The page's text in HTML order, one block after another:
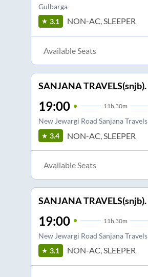
Gulbarga
3.1 NON-AC, SLEEPER
Available Seats
SANJANA TRAVELS(snjb).
19:00 11h 30m
New Jewargi Road Sanjana Travels
3.4 NON-AC, SLEEPER
Available Seats
SANJANA TRAVELS(snjb).
19:00 11 h 30m
New Jewargi Road Sanjana Travels
3.1 NON-AC, SLEEPER